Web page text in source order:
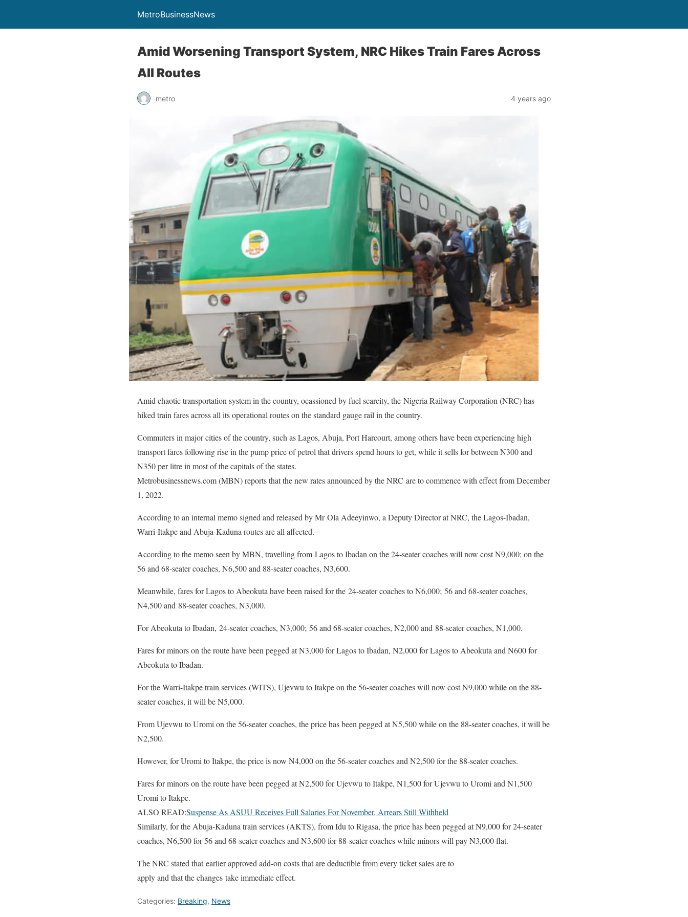
MetroBusinessNews
Amid Worsening Transport System, NRC Hikes Train Fares Across
All Routes
metro 4 years ago
Amid chaotic transportation system in the country, ocassioned by fuel scarcity, the Nigeria Railway Corporation (NRC) has
hiked train fares across all its operational routes on the standard gauge rail in the country.
Commuters in major cities of the country, such as Lagos, Abuja, Port Harcourt, among others have been experiencing high
transport fares following rise in the pump price of petrol that drivers spend hours to get, while it sells for between N300 and
N350 per litre in most of the capitals of the states.
Metrobusinessnews.com (MBN) reports that the new rates announced by the NRC are to commence with effect from December
1, 2022.
According to an internal memo signed and released by Mr Ola Adeeyinwo, a Deputy Director at NRC, the Lagos-Ibadan,
Warri-Itakpe and Abuja-Kaduna routes are all affected.
According to the memo seen by MBN, travelling from Lagos to Ibadan on the 24-seater coaches will now cost N9,000; on the
56 and 68-seater coaches, N6,500 and 88-seater coaches, N3,600.
Meanwhile, fares for Lagos to Abeokuta have been raised for the 24-seater coaches to N6,000; 56 and 68-seater coaches,
N4,500 and 88-seater coaches, N3,000.
For Abeokuta to Ibadan, 24-seater coaches, N3,000; 56 and 68-seater coaches, N2,000 and 88-seater coaches, N1,000.
Fares for minors on the route have been pegged at N3,000 for Lagos to Ibadan, N2,000 for Lagos to Abeokuta and N600 for
Abeokuta to Ibadan.
For the Warri-Itakpe train services (WITS), Ujevwu to Itakpe on the 56-seater coaches will now cost N9,000 while on the 88-
seater coaches, it will be N5,000.
From Ujevwu to Uromi on the 56-seater coaches, the price has been pegged at N5,500 while on the 88-seater coaches, it will be
N2,500.
However, for Uromi to Itakpe, the price is now N4,000 on the 56-seater coaches and N2,500 for the 88-seater coaches.
Fares for minors on the route have been pegged at N2,500 for Ujevwu to Itakpe, N1,500 for Ujevwu to Uromi and N1,500
Uromi to Itakpe.
ALSO READ:Suspense As ASUU Receives Full Salaries For November, Arrears Still Withheld
Similarly, for the Abuja-Kaduna train services (AKTS), from Idu to Rigasa, the price has been pegged at N9,000 for 24-seater
coaches, N6,500 for 56 and 68-seater coaches and N3,600 for 88-seater coaches while minors will pay N3,000 flat.
The NRC stated that earlier approved add-on costs that are deductible from every ticket sales are to
apply and that the changes take immediate effect.
Categories: Breaking, News